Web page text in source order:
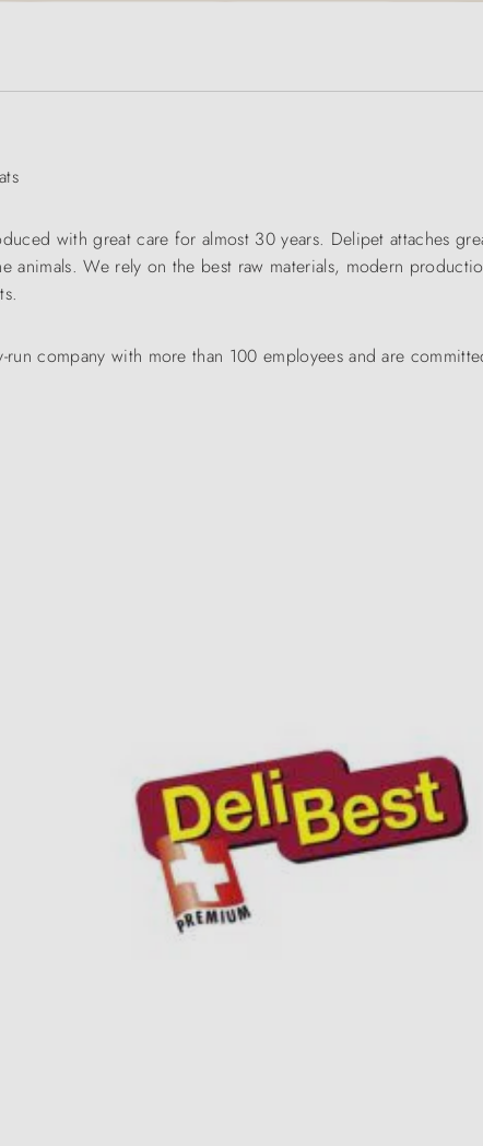
with great care for almost 30 years. Delipet attaches
animals. We rely on the best raw materials, modern
run company with more than 100 employees and are